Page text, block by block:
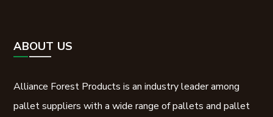
ABOUT US
Alliance Forest Products is an industry leader among
pallet suppliers with a wide range of pallets and pallet